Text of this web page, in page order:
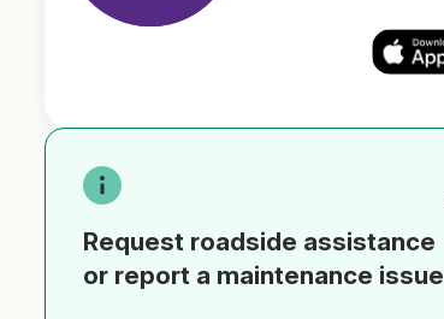
Request roadside assistance
or report a maintenance issue